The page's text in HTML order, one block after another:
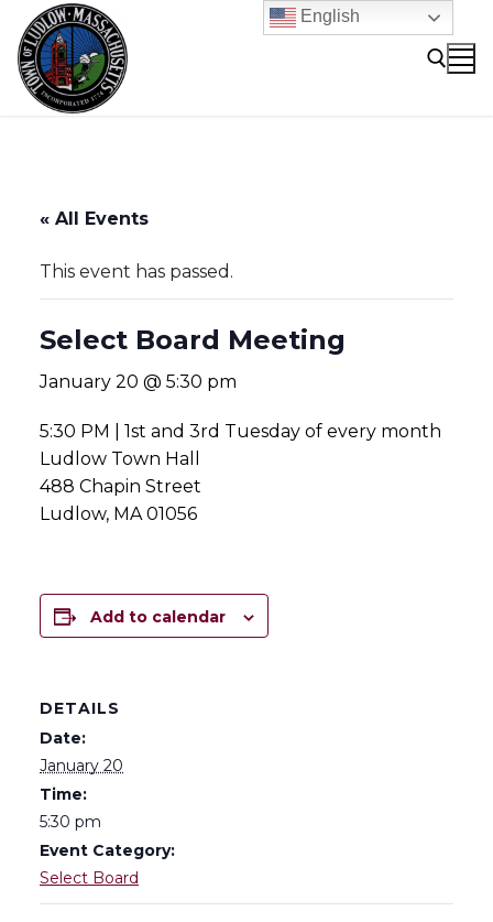
content
« All Events
This event has passed.
Select Board Meeting
January 20 @ 5:30 pm
5:30 PM | 1st and 3rd Tuesday of every month
Ludlow Town Hall
488 Chapin Street
Ludlow, MA 01056
Add to calendar
DETAILS
Date:
January 20
Time:
5:30 pm
Event Category:
Select Board
English